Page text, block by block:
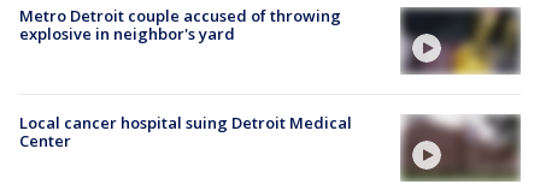
Metro Detroit couple accused of throwing
explosive in neighbor's yard
Local cancer hospital suing Detroit Medical
Center